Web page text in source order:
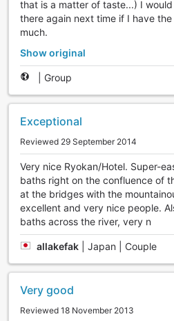
that is a matter of taste...) I
there again next time if I have
much.
Show original
Group
Exceptional
Reviewed 29 September 2014
Very nice Ryokan/Hotel. Super-
baths right on the confluence of
at the bridges with the
excellent and very nice people.
baths across the river, very n
allakefak Japan | Couple
Very good
Reviewed 18 November 2013